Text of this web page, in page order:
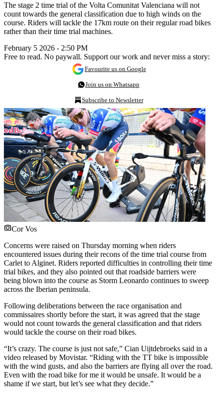
The stage 2 time trial of the Volta Comunitat Valenciana will not
count towards the general classification due to high winds on the
course. Riders will tackle the 17km route on their regular road bikes
rather than their time trial machines.
February 5 2026 - 2:50 PM
Free to read. No paywall. Support our work and never miss a story:
Favourite us on Google
Join us on Whatsapp
Subscribe to Newsletter
Cor Vos
Concerns were raised on Thursday morning when riders
encountered issues during their recons of the time trial course from
Carlet to Alginet. Riders reported difficulties in controlling their time
trial bikes, and they also pointed out that roadside barriers were
being blown into the course as Storm Leonardo continues to sweep
across the Iberian peninsula.
Following deliberations between the race organisation and
commissaires shortly before the start, it was agreed that the stage
would not count towards the general classification and that riders
would tackle the course on their road bikes.
“It’s crazy. The course is just not safe,” Cian Uijtdebroeks said in a
video released by Movistar. “Riding with the TT bike is impossible
with the wind gusts, and also the barriers are flying all over the road.
Even with the road bike for me it would be unsafe. It would be a
shame if we start, but let’s see what they decide.”